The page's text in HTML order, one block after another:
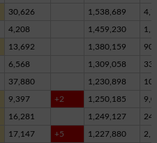
30,626 1,538,689
4,208 1,459,230
13,692 1,380,159
6,568 1,309,058
37,880 1,230,898
9,397 +2 1,250,185
16,281 1,249,127
17,147 +5 1,227,880